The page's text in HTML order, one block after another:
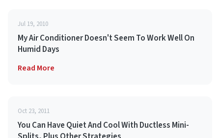
Jul 19, 2010
My Air Conditioner Doesn't Seem To Work Well On
Humid Days
Read More
Oct 23, 2011
You Can Have Quiet And Cool With Ductless Mini-